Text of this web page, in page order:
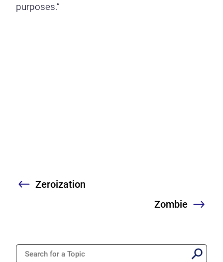
purposes.”
Previous
Zeroization
Zombie